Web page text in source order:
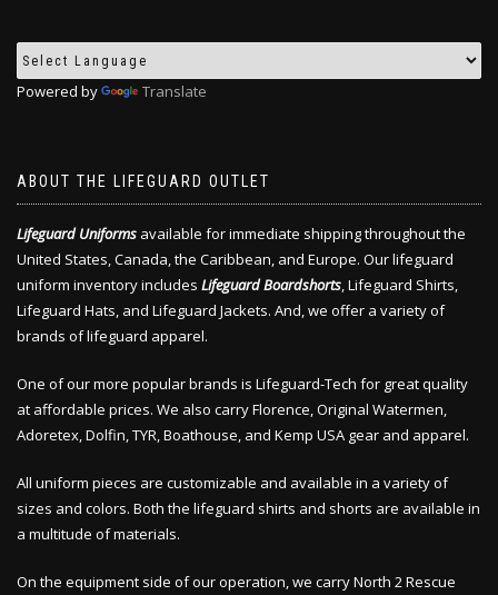
Powered by Translate
ABOUT THE LIFEGUARD OUTLET
Lifeguard Uniforms available for immediate shipping throughout the
United States, Canada, the Caribbean, and Europe. Our lifeguard
uniform inventory includes Lifeguard Boardshorts, Lifeguard Shirts,
Lifeguard Hats, and Lifeguard Jackets. And, we offer a variety of
brands of lifeguard apparel.
One of our more popular brands is Lifeguard-Tech for great quality
at affordable prices. We also carry Florence, Original Watermen,
Adoretex, Dolfin, TYR, Boathouse, and Kemp USA gear and apparel.
All uniform pieces are customizable and available in a variety of
sizes and colors. Both the lifeguard shirts and shorts are available in
a multitude of materials.
On the equipment side of our operation, we carry North 2 Rescue